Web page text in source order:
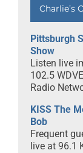
Charlie’s
Pittsburgh
Show
Listen live
102.5
Radio
KISS The
Bob
Frequent
live at 96.1